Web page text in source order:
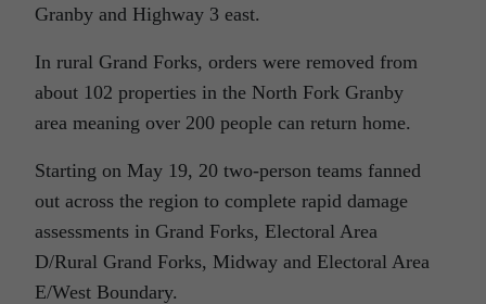
Granby and Highway 3 east.
In rural Grand Forks, orders were removed from
about 102 properties in the North Fork Granby
area meaning over 200 people can return home.
Starting on May 19, 20 two-person teams fanned
out across the region to complete rapid damage
assessments in Grand Forks, Electoral Area
D/Rural Grand Forks, Midway and Electoral Area
E/West Boundary.